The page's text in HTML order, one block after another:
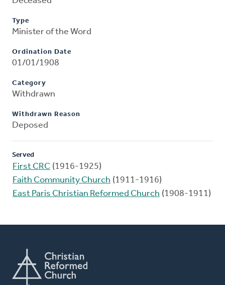
Type
Minister of the Word
Ordination Date
01/01/1908
Category
Withdrawn
Withdrawn Reason
Deposed
Served
First CRC (1916-1925)
Faith Community Church (1911-1916)
East Paris Christian Reformed Church (1908-1911)